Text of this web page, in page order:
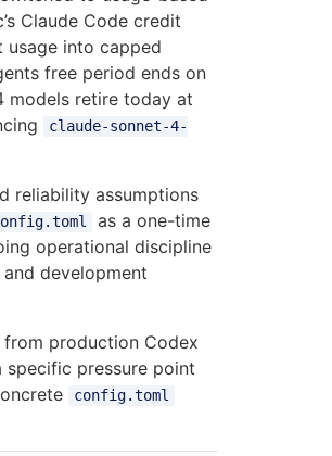
Claude Code credit
usage into capped
free period ends on
models retire today at
claude-sonnet-4-
reliability assumptions
as a one-time
operational discipline
development
production Codex
specific pressure point
config.toml